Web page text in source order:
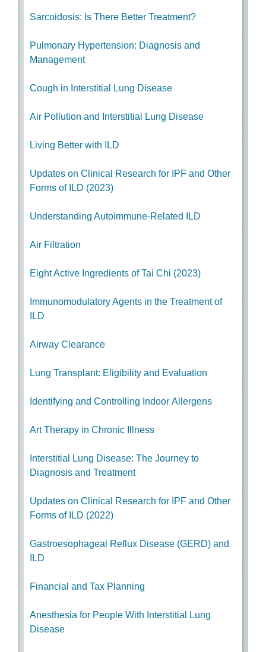
Sarcoidosis: Is There Better Treatment?
Pulmonary Hypertension: Diagnosis and
Management
Cough in Interstitial Lung Disease
Air Pollution and Interstitial Lung Disease
Living Better with ILD
Updates on Clinical Research for IPF and Other
Forms of ILD (2023)
Understanding Autoimmune-Related ILD
Air Filtration
Eight Active Ingredients of Tai Chi (2023)
Immunomodulatory Agents in the Treatment of
ILD
Airway Clearance
Lung Transplant: Eligibility and Evaluation
Identifying and Controlling Indoor Allergens
Art Therapy in Chronic Illness
Interstitial Lung Disease: The Journey to
Diagnosis and Treatment
Updates on Clinical Research for IPF and Other
Forms of ILD (2022)
Gastroesophageal Reflux Disease (GERD) and
ILD
Financial and Tax Planning
Anesthesia for People With Interstitial Lung
Disease